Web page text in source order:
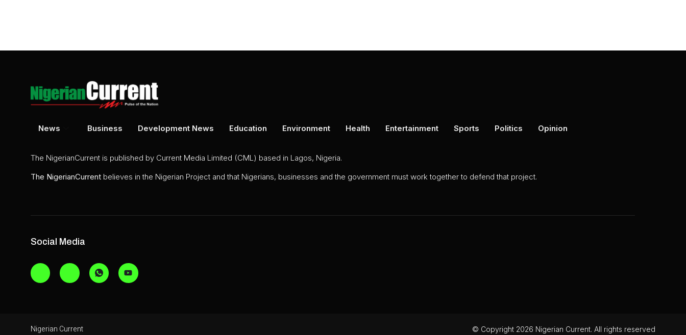
News Business Development News Education Environment Health Entertainment Sports Politics Opinion
The NigerianCurrent is published by Current Media Limited (CML) based in Lagos, Nigeria.
The NigerianCurrent believes in the Nigerian Project and that Nigerians, businesses and the government must work together to defend that project.
Social Media
Nigerian Current © Copyright 2026 Nigerian Current. All rights reserved